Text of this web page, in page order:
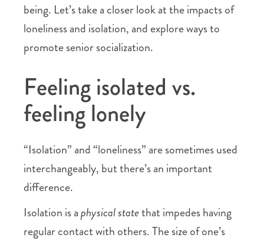
being. Let’s take a closer look at the impacts of
loneliness and isolation, and explore ways to
promote senior socialization.
Feeling isolated vs.
feeling lonely
“Isolation” and “loneliness” are sometimes used
interchangeably, but there’s an important
difference.
Isolation is aphysical statethat impedes having
regular contact with others. The size of one’s